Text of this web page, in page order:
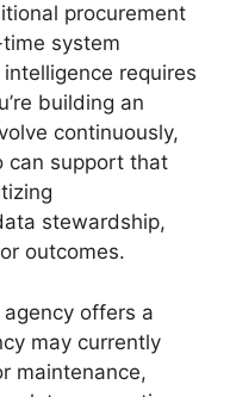
procurement
system
requires
building an
continuously,
can support that
stewardship,
outcomes.
offers a
may currently
maintenance,